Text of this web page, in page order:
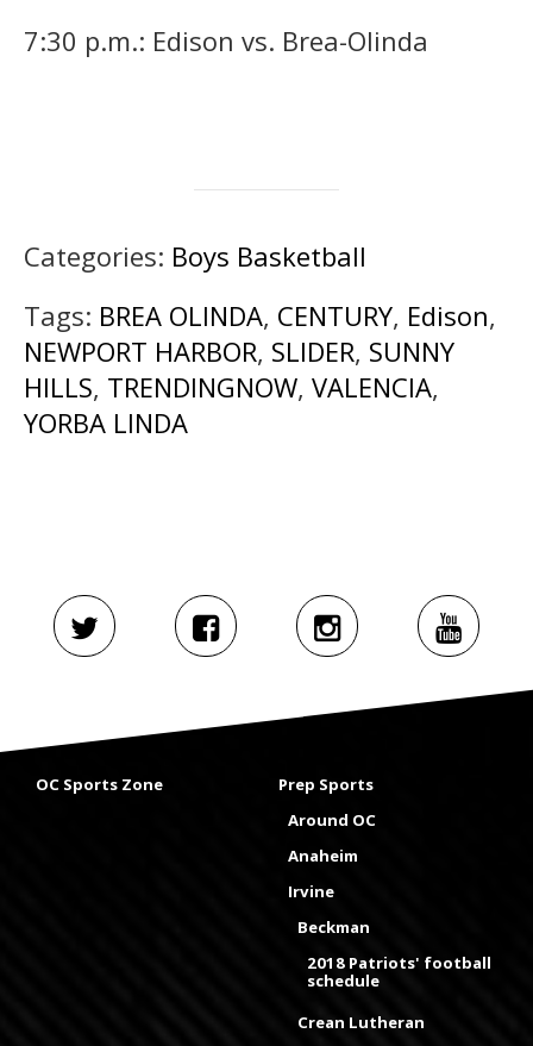
7:30 p.m.: Edison vs. Brea-Olinda
Categories: Boys Basketball
Tags: BREA OLINDA, CENTURY, Edison,
NEWPORT HARBOR, SLIDER, SUNNY
HILLS, TRENDINGNOW, VALENCIA,
YORBA LINDA
OC Sports Zone
Prep Sports
Around OC
Anaheim
Irvine
Beckman
2018 Patriots' football
schedule
Crean Lutheran